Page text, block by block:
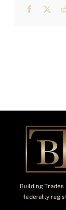
Facebook
X
Building
federally